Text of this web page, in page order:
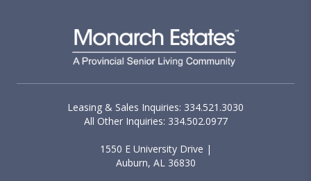
Leasing & Sales Inquiries: 334.521.3030
All Other Inquiries: 334.502.0977
1550 E University Drive |
Auburn, AL 36830